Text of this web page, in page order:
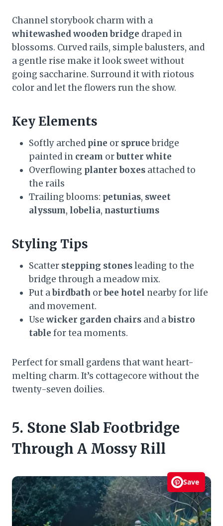
Channel storybook charm with a
whitewashed wooden bridge draped in
blossoms. Curved rails, simple balusters, and
a gentle rise make it look sweet without
going saccharine. Surround it with riotous
color and let the flowers run the show.
Key Elements
Softly arched pine or sprucebridge
painted in cream orbutter white
Overflowing planter boxes attached to
the rails
Trailing blooms: petunias, sweet
alyssum, lobelia, nasturtiums
Styling Tips
Scatter stepping stonesleading to the
bridge through a meadow mix.
Put abirdbath orbee hotel nearby for life
and movement.
Use wicker garden chairs and abistro
table for tea moments.
Perfect for small gardens that want heart-
melting charm. It’s cottagecore without the
twenty-seven doilies.
5. Stone Slab Footbridge
Through A Mossy Rill
Save